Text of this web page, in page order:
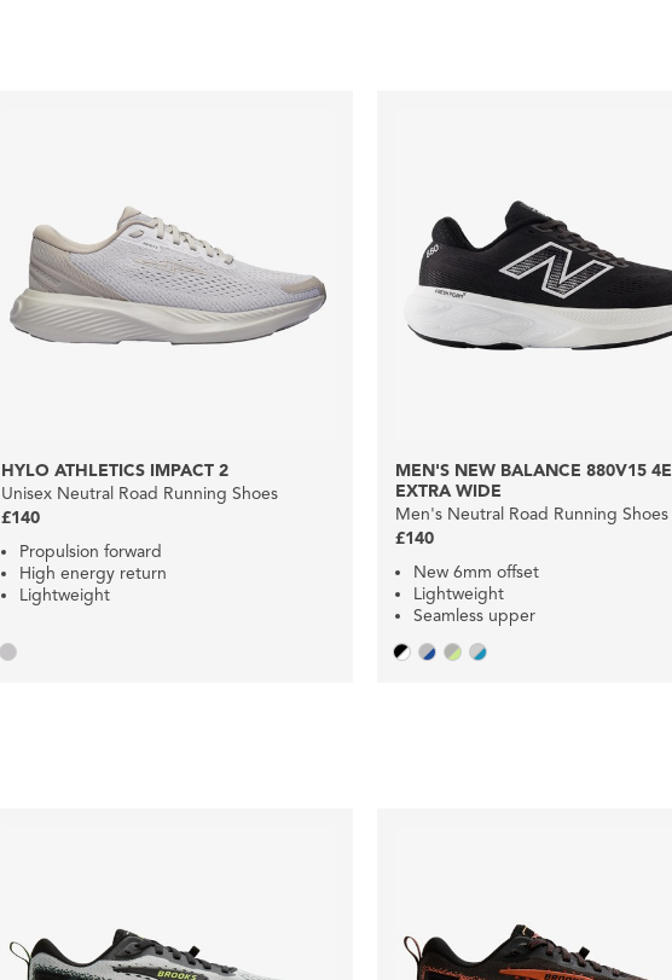
HYLO ATHLETICS IMPACT 2
Unisex Neutral Road Running Shoes
£140
Propulsion forward
High energy return
Lightweight
MEN'S NEW BALANCE 880V15 4E
EXTRA WIDE
Men's Neutral Road Running Shoes
£140
New 6mm offset
Lightweight
Seamless upper